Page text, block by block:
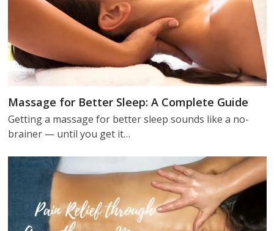
Massage for Better Sleep: A Complete Guide
Getting a massage for better sleep sounds like a no-
brainer — until you get it…